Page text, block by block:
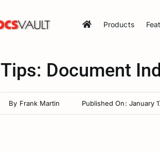
Products
Tips: Document
By Frank Martin Published On: January